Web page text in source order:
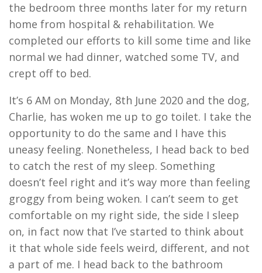
the bedroom three months later for my return
home from hospital & rehabilitation. We
completed our efforts to kill some time and like
normal we had dinner, watched some TV, and
crept off to bed.
It’s 6 AM on Monday, 8th June 2020 and the dog,
Charlie, has woken me up to go toilet. I take the
opportunity to do the same and I have this
uneasy feeling. Nonetheless, I head back to bed
to catch the rest of my sleep. Something
doesn’t feel right and it’s way more than feeling
groggy from being woken. I can’t seem to get
comfortable on my right side, the side I sleep
on, in fact now that I’ve started to think about
it that whole side feels weird, different, and not
a part of me. I head back to the bathroom